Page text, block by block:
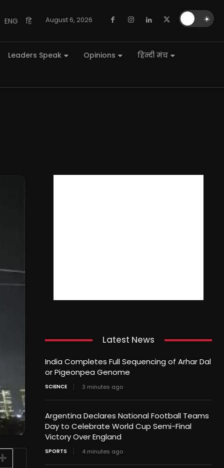
ENG हि August 6, 2026
Leaders Speak Opinions
हिन्दी मंच
Latest News
India Completes Full Sequencing of Arhar Dal
or Pigeonpea Genome
SCIENCE 3 minutes ago
Argentina Declares National Football Teams
Day to Celebrate World Cup Semi-Final
Victory Over England
SPORTS 4 minutes ago
☀️